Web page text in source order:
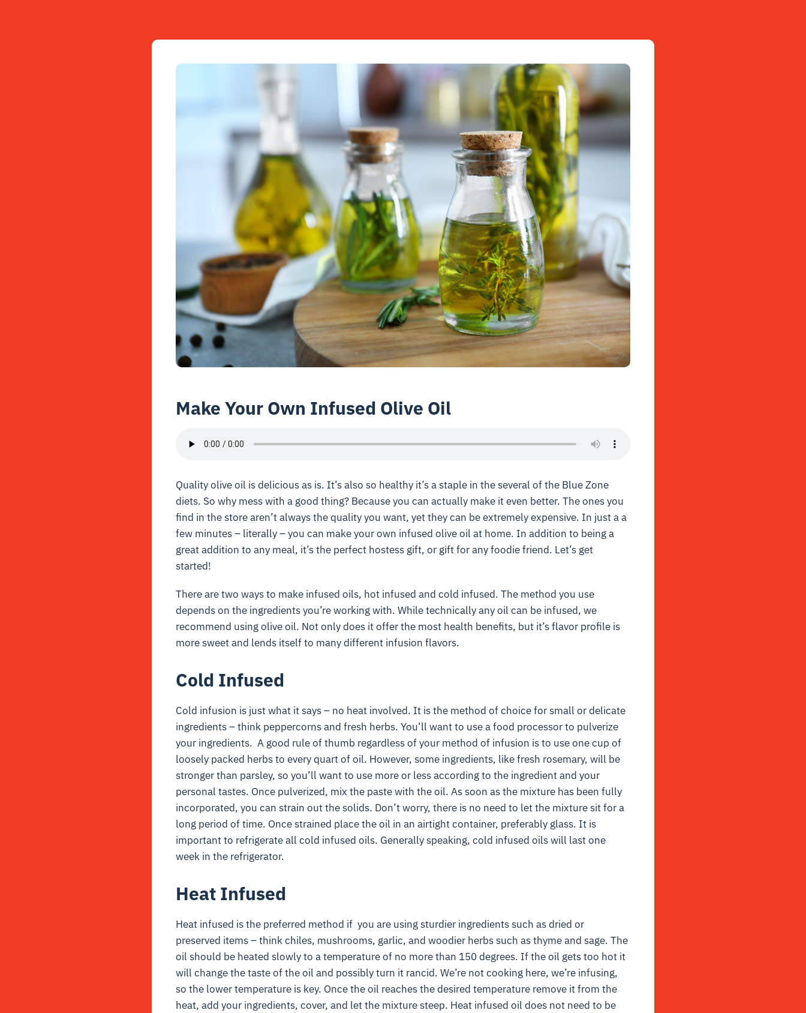
Make Your Own Infused Olive Oil
Quality olive oil is delicious as is. It’s also so healthy it’s a staple in the several of the Blue Zone
diets. So why mess with a good thing? Because you can actually make it even better. The ones you
find in the store aren’t always the quality you want, yet they can be extremely expensive. In just a a
few minutes – literally – you can make your own infused olive oil at home. In addition to being a
great addition to any meal, it’s the perfect hostess gift, or gift for any foodie friend. Let’s get
started!
There are two ways to make infused oils, hot infused and cold infused. The method you use
depends on the ingredients you’re working with. While technically any oil can be infused, we
recommend using olive oil. Not only does it offer the most health benefits, but it’s flavor profile is
more sweet and lends itself to many different infusion flavors.
Cold Infused
Cold infusion is just what it says – no heat involved. It is the method of choice for small or delicate
ingredients – think peppercorns and fresh herbs. You’ll want to use a food processor to pulverize
your ingredients. A good rule of thumb regardless of your method of infusion is to use one cup of
loosely packed herbs to every quart of oil. However, some ingredients, like fresh rosemary, will be
stronger than parsley, so you’ll want to use more or less according to the ingredient and your
personal tastes. Once pulverized, mix the paste with the oil. As soon as the mixture has been fully
incorporated, you can strain out the solids. Don’t worry, there is no need to let the mixture sit for a
long period of time. Once strained place the oil in an airtight container, preferably glass. It is
important to refrigerate all cold infused oils. Generally speaking, cold infused oils will last one
week in the refrigerator.
Heat Infused
Heat infused is the preferred method if you are using sturdier ingredients such as dried or
preserved items – think chiles, mushrooms, garlic, and woodier herbs such as thyme and sage. The
oil should be heated slowly to a temperature of no more than 150 degrees. If the oil gets too hot it
will change the taste of the oil and possibly turn it rancid. We’re not cooking here, we’re infusing,
so the lower temperature is key. Once the oil reaches the desired temperature remove it from the
heat, add your ingredients, cover, and let the mixture steep. Heat infused oil does not need to be